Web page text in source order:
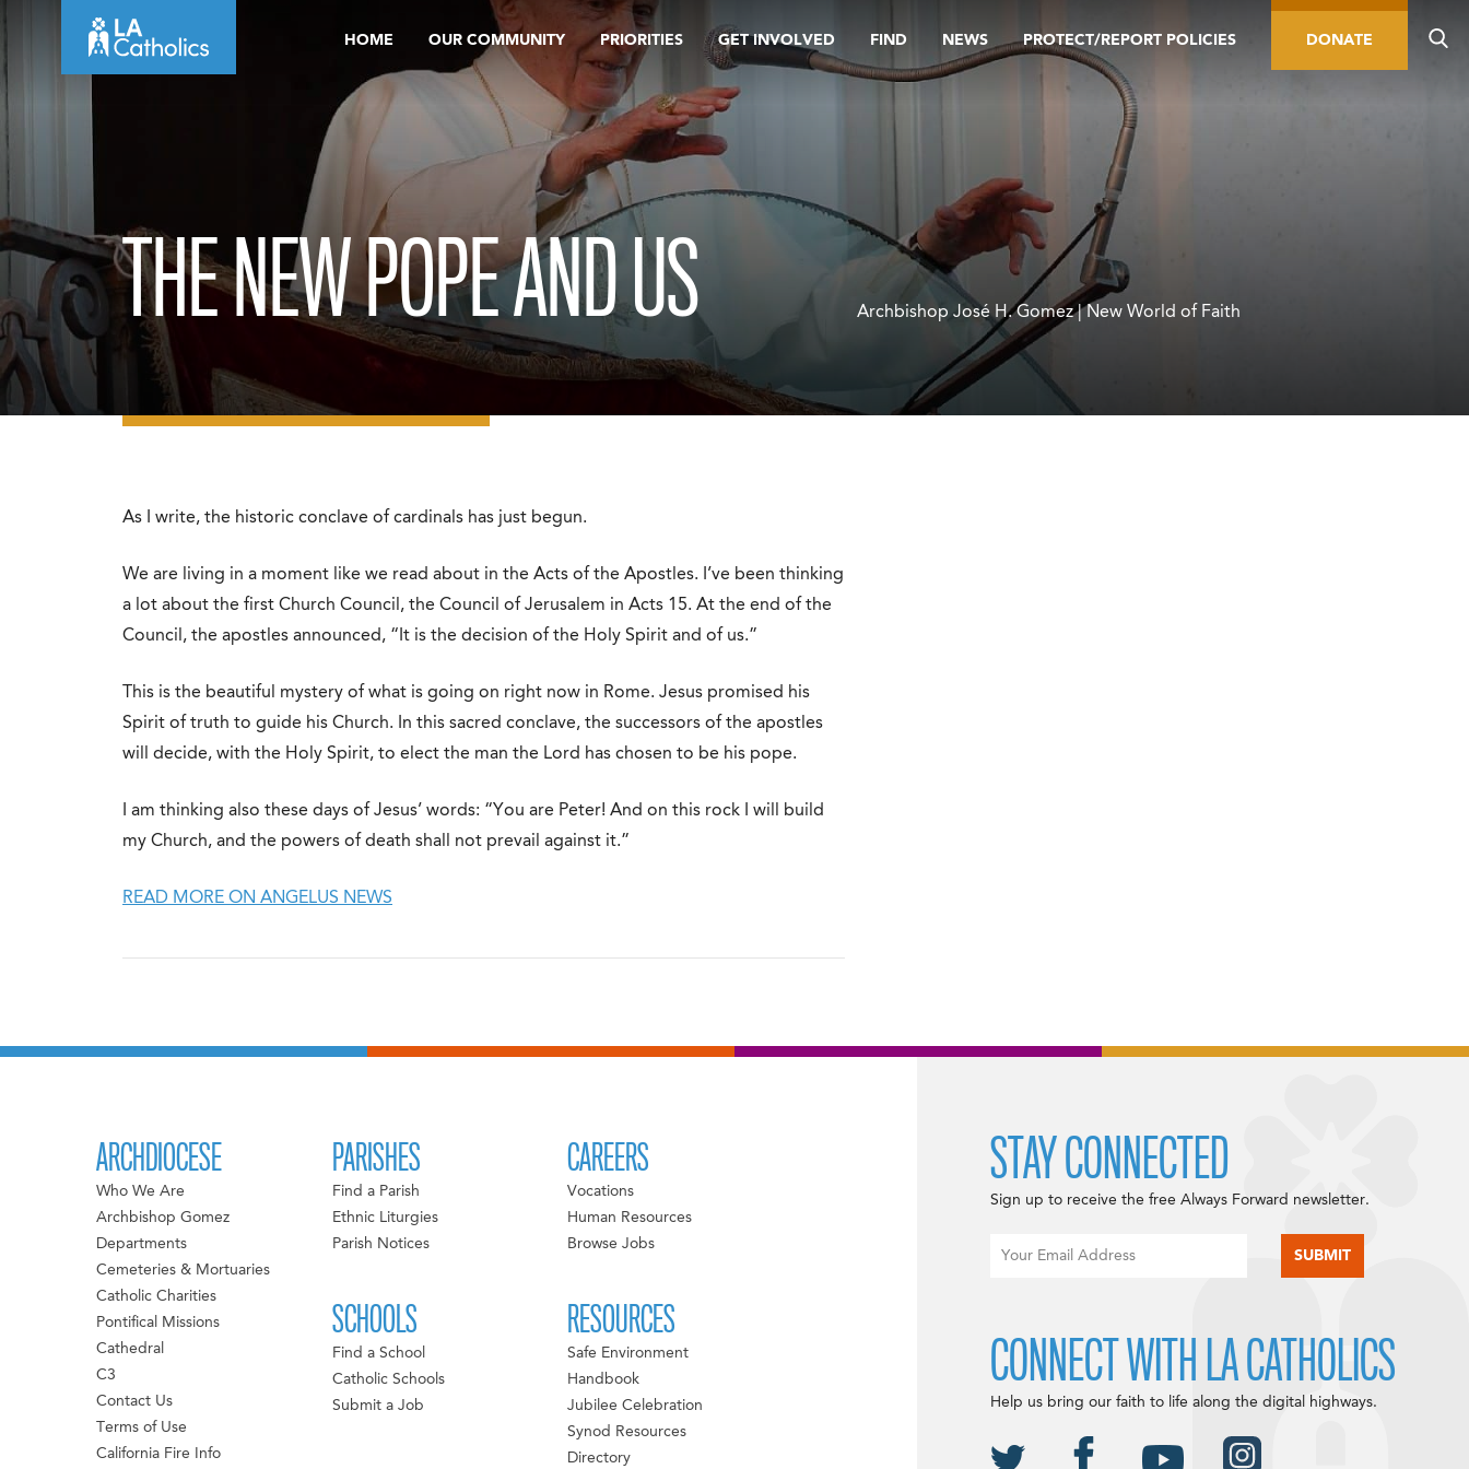
content
HOME OUR COMMUNITY PRIORITIES GET INVOLVED FIND NEWS PROTECT/REPORT POLICIES DONATE
THE NEW POPE AND US Archbishop José H. Gomez | New World of Faith
As I write, the historic conclave of cardinals has just begun.
We are living in a moment like we read about in the Acts of the Apostles. I’ve been thinking
a lot about the first Church Council, the Council of Jerusalem in Acts 15. At the end of the
Council, the apostles announced, “It is the decision of the Holy Spirit and of us.”
This is the beautiful mystery of what is going on right now in Rome. Jesus promised his
Spirit of truth to guide his Church. In this sacred conclave, the successors of the apostles
will decide, with the Holy Spirit, to elect the man the Lord has chosen to be his pope.
I am thinking also these days of Jesus’ words: “You are Peter! And on this rock I will build
my Church, and the powers of death shall not prevail against it.”
READ MORE ON ANGELUS NEWS
ARCHDIOCESE
Who We Are
Archbishop Gomez
Departments
Cemeteries & Mortuaries
Catholic Charities
Pontifical Missions
Cathedral
C3
Contact Us
Terms of Use
California Fire Info
PARISHES
Find a Parish
Ethnic Liturgies
Parish Notices
SCHOOLS
Find a School
Catholic Schools
Submit a Job
CAREERS
Vocations
Human Resources
Browse Jobs
RESOURCES
Safe Environment
Handbook
Jubilee Celebration
Synod Resources
Directory
STAY CONNECTED
Sign up to receive the free Always Forward newsletter.
CONNECT WITH LA CATHOLICS
Help us bring our faith to life along the digital highways.